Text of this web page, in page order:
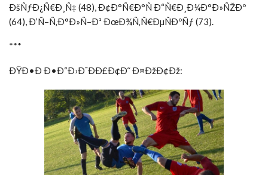
ÐšÑƒÐ¿Ñ€Ð¸Ñ‡ (48), Ð¢Ð°Ñ€Ð°Ñ Ð“Ñ€Ð¸Ð¼Ð°Ð»ÑŽÐº
(64), Ð’Ñ–Ñ‚Ð°Ð»Ñ–Ð¹ ÐœÐ¾Ñ‚Ñ€ÐµÑÐºÑƒ (73).
***
ÐŸÐ•Ð Ð•Ð“Ð›Ð¯ÐÐ£Ð¢Ð˜ Ð¤ÐžÐ¢Ðž: